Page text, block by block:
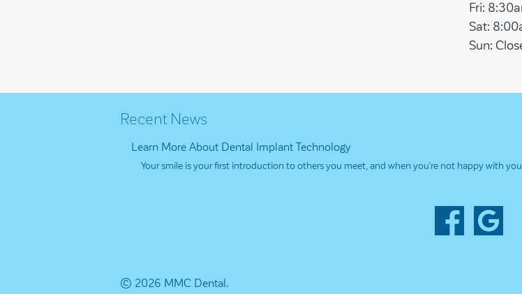
Fri:
Sat:
Sun:
Recent News
Learn More About Dental Implant Technology
Your smile is your first introduction to others you meet, and when you’re not happy with
© 2026 MMC Dental.